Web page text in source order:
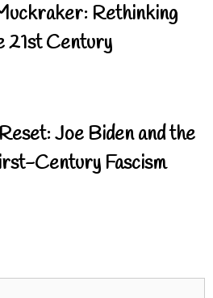
Rethinking
21st Century
Joe Biden and the
Century Fascism